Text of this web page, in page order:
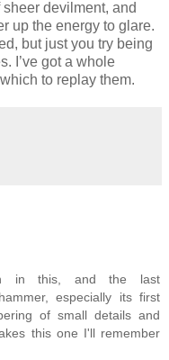
devilment, and
up the energy to glare.
but just you try being
I’ve got a whole
to replay them.
in this, and the last
especially its first
of small details and
this one I'll remember